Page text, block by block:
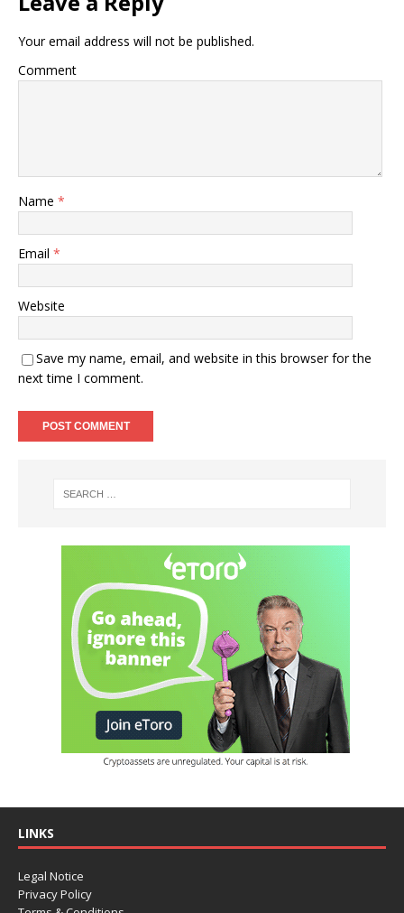
Your email address will not be published.
Comment
Name *
Email *
Website
Save my name, email, and website in this browser for the
next time I comment.
LINKS
Legal Notice
Privacy Policy